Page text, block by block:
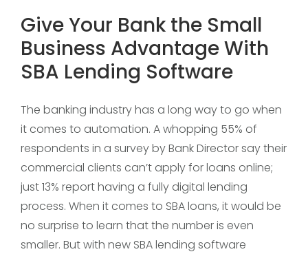
Give Your Bank the Small
Business Advantage With
SBA Lending Software
The banking industry has a long way to go when
it comes to automation. A whopping 55% of
respondents in a survey by Bank Director say their
commercial clients can’t apply for loans online;
just 13% report having a fully digital lending
process. When it comes to SBA loans, it would be
no surprise to learn that the number is even
smaller. But with new SBA lending software